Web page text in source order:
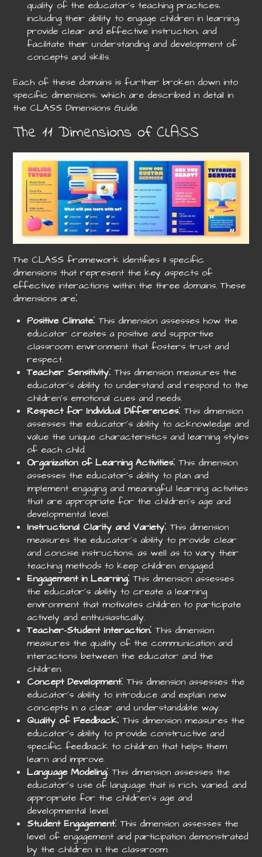
quality of the educator’s teaching practices‚
including their ability to engage children in learning‚
provide clear and effective instruction‚ and
facilitate their understanding and development of
concepts and skills.
Each of these domains is further broken down into
specific dimensions‚ which are described in detail in
the CLASS Dimensions Guide.
The 11 Dimensions of CLASS
The CLASS framework identifies 11 specific
dimensions that represent the key aspects of
effective interactions within the three domains. These
dimensions are⁚
Positive Climate⁚ This dimension assesses how the
educator creates a positive and supportive
classroom environment that fosters trust and
respect.
Teacher Sensitivity⁚ This dimension measures the
educator’s ability to understand and respond to the
children’s emotional cues and needs.
Respect for Individual Differences⁚ This dimension
assesses the educator’s ability to acknowledge and
value the unique characteristics and learning styles
of each child.
Organization of Learning Activities⁚ This dimension
assesses the educator’s ability to plan and
implement engaging and meaningful learning activities
that are appropriate for the children’s age and
developmental level.
Instructional Clarity and Variety⁚ This dimension
measures the educator’s ability to provide clear
and concise instructions‚ as well as to vary their
teaching methods to keep children engaged.
Engagement in Learning⁚ This dimension assesses
the educator’s ability to create a learning
environment that motivates children to participate
actively and enthusiastically.
Teacher-Student Interaction⁚ This dimension
measures the quality of the communication and
interactions between the educator and the
children.
Concept Development⁚ This dimension assesses the
educator’s ability to introduce and explain new
concepts in a clear and understandable way.
Quality of Feedback⁚ This dimension measures the
educator’s ability to provide constructive and
specific feedback to children that helps them
learn and improve.
Language Modeling⁚ This dimension assesses the
educator’s use of language that is rich‚ varied‚ and
appropriate for the children’s age and
developmental level.
Student Engagement⁚ This dimension assesses the
level of engagement and participation demonstrated
by the children in the classroom.